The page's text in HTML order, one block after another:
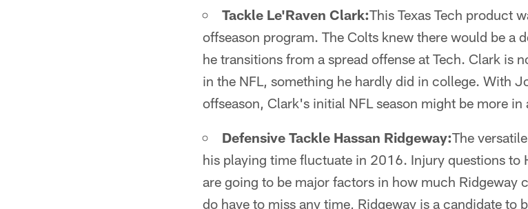
Tackle Le'Raven Clark:This Texas Tech product
offseason program. The Colts knew there would be a
he transitions from a spread offense at Tech. Clark is
in the NFL, something he hardly did in college. With
offseason, Clark's initial NFL season might be more in
Defensive Tackle Hassan Ridgeway:The
his playing time fluctuate in 2016. Injury questions to
are going to be major factors in how much Ridgeway
do have to miss any time, Ridgeway is a candidate to